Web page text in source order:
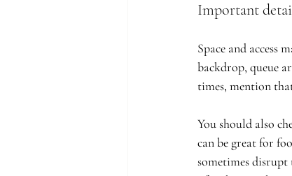
Important
Space and
backdrop, queue
times, mention
You should also
can be great for
sometimes